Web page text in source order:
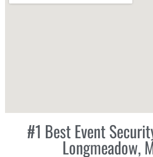
#1 Best Event
Longmeadow,